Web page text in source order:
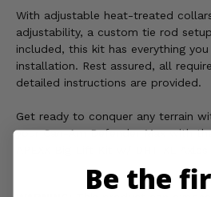
With adjustable heat-treated
adjustability, a custom tie rod
included, this kit has everything
installation. Rest assured, all
detailed instructions are provided.
Get ready to conquer any terrain
your Can-Am Defender Max with
Be the